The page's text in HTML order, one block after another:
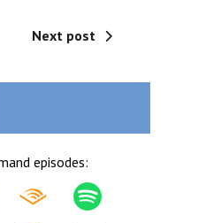
Next post
episodes: